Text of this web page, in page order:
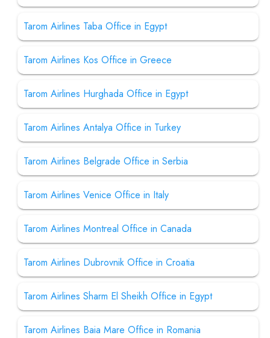
Tarom Airlines Taba Office in Egypt
Tarom Airlines Kos Office in Greece
Tarom Airlines Hurghada Office in Egypt
Tarom Airlines Antalya Office in Turkey
Tarom Airlines Belgrade Office in Serbia
Tarom Airlines Venice Office in Italy
Tarom Airlines Montreal Office in Canada
Tarom Airlines Dubrovnik Office in Croatia
Tarom Airlines Sharm El Sheikh Office in Egypt
Tarom Airlines Baia Mare Office in Romania